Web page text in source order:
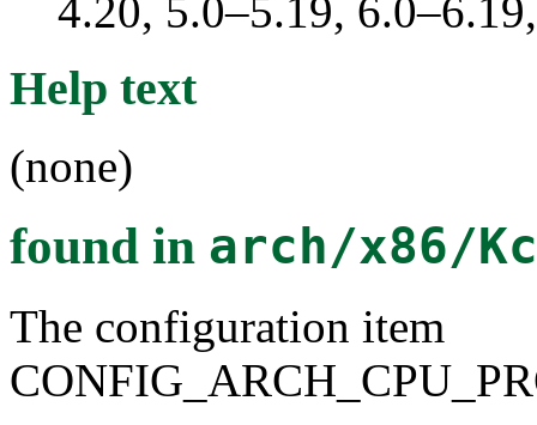
4.20, 5.0–5.19,
Help text
(none)
found in arch/x86/
The configuration item